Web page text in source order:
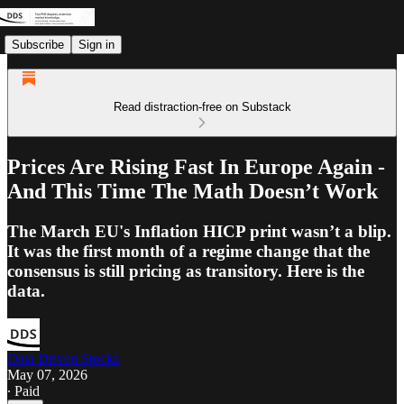
Subscribe Sign in
Read distraction-free on Substack
Prices Are Rising Fast In Europe Again -
And This Time The Math Doesn’t Work
The March EU's Inflation HICP print wasn’t a blip.
It was the first month of a regime change that the
consensus is still pricing as transitory. Here is the
data.
Data Driven Stocks
May 07, 2026
∙ Paid